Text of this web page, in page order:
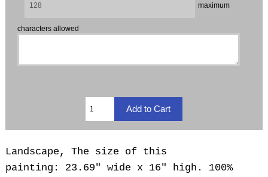
maximum
characters allowed
Landscape, The size of this
painting: 23.69" wide x 16" high. 100%